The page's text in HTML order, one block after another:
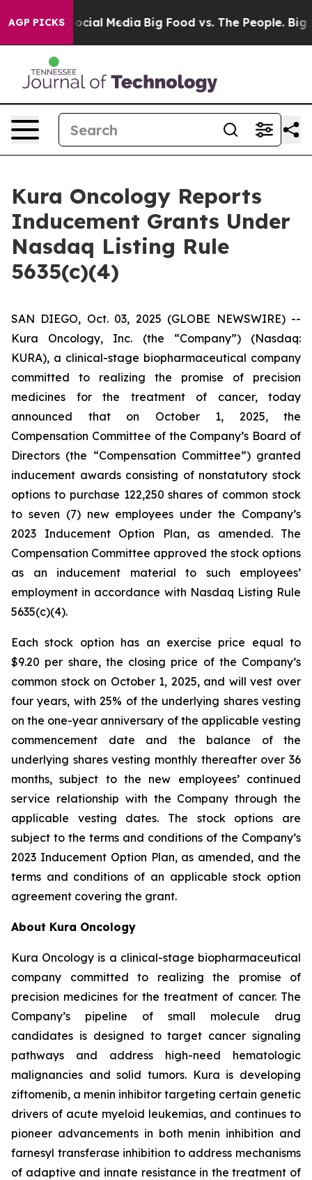
AGP PICKS
on Social Media Big Food vs. The People. Big
Kura Oncology Reports
Inducement Grants Under
Nasdaq Listing Rule
5635(c)(4)
SAN DIEGO, Oct. 03, 2025 (GLOBE NEWSWIRE) --
Kura Oncology, Inc. (the “Company”) (Nasdaq:
KURA), a clinical-stage biopharmaceutical company
committed to realizing the promise of precision
medicines for the treatment of cancer, today
announced that on October 1, 2025, the
Compensation Committee of the Company’s Board of
Directors (the “Compensation Committee”) granted
inducement awards consisting of nonstatutory stock
options to purchase 122,250 shares of common stock
to seven (7) new employees under the Company’s
2023 Inducement Option Plan, as amended. The
Compensation Committee approved the stock options
as an inducement material to such employees’
employment in accordance with Nasdaq Listing Rule
5635(c)(4).
Each stock option has an exercise price equal to
$9.20 per share, the closing price of the Company’s
common stock on October 1, 2025, and will vest over
four years, with 25% of the underlying shares vesting
on the one-year anniversary of the applicable vesting
commencement date and the balance of the
underlying shares vesting monthly thereafter over 36
months, subject to the new employees’ continued
service relationship with the Company through the
applicable vesting dates. The stock options are
subject to the terms and conditions of the Company’s
2023 Inducement Option Plan, as amended, and the
terms and conditions of an applicable stock option
agreement covering the grant.
About Kura Oncology
Kura Oncology is a clinical-stage biopharmaceutical
company committed to realizing the promise of
precision medicines for the treatment of cancer. The
Company’s pipeline of small molecule drug
candidates is designed to target cancer signaling
pathways and address high-need hematologic
malignancies and solid tumors. Kura is developing
ziftomenib, a menin inhibitor targeting certain genetic
drivers of acute myeloid leukemias, and continues to
pioneer advancements in both menin inhibition and
farnesyl transferase inhibition to address mechanisms
of adaptive and innate resistance in the treatment of